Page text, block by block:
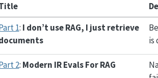
1: I don’t use RAG, I just retrieve
is
2: Modern IR Evals For RAG